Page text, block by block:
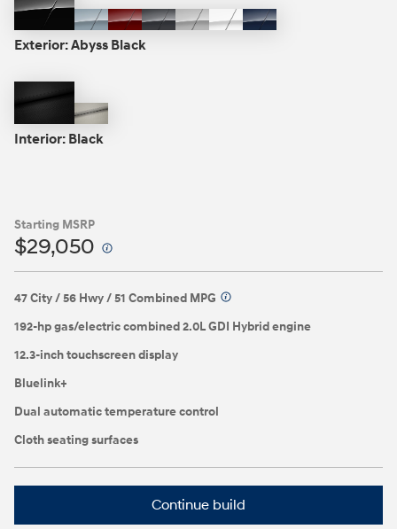
Abyss
Black
Transmission
Blue
Ultimate
Red
Portofino
Gray
Aero
Silver
Serenity
White
Carbon
Blue
Exterior:Abyss Black
Black
Gray
Interior: Black
Starting MSRP
$29,050
47 City / 56 Hwy / 51 Combined MPG
192-hp gas/electric combined 2.0L GDI Hybrid engine
12.3-inch touchscreen display
Bluelink+
Dual automatic temperature control
Cloth seating surfaces
Continue build